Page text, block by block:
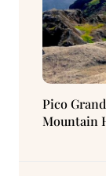
Pico
Mountain